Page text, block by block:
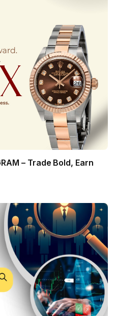
– Trade Bold, Earn